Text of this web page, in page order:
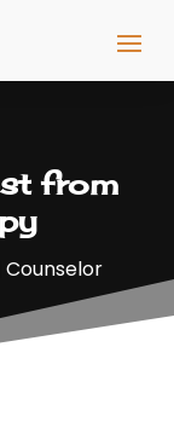
from
Counselor